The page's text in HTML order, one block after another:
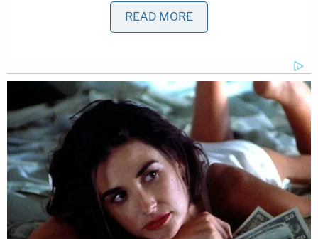
alleged assault. Constand told the jury she was
merely returning his calls about the women's
worked as director of team operations and he was
a member of the board of trustees.
"This isn't talking to a trustee. This is talking to a
lover," McMonagle said of one call that lasted 49
minutes. "Why are we running from the truth of
this case — this relationship? Why? I don't
understand it."
READ MORE